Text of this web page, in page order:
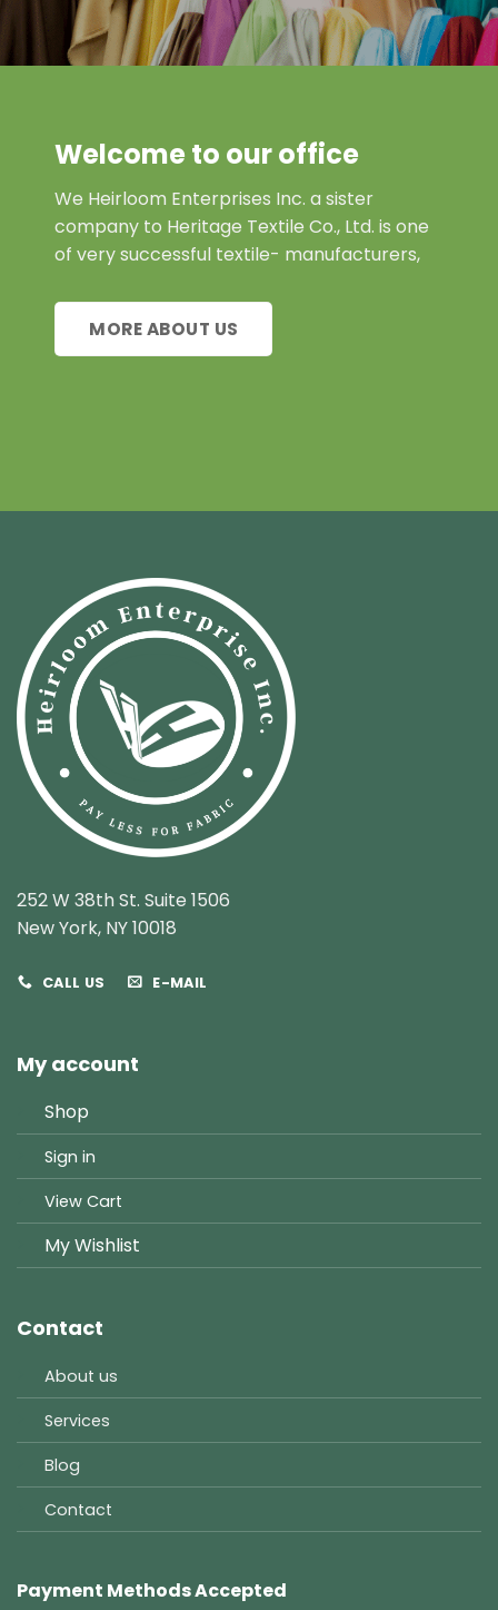
Welcome to our office
We Heirloom Enterprises Inc. a sister
company to Heritage Textile Co., Ltd. is one
of very successful textile- manufacturers,
MORE ABOUT US
252 W 38th St. Suite 1506
New York, NY 10018
CALL US E-MAIL
My account
Shop
Sign in
View Cart
My Wishlist
Contact
About us
Services
Blog
Contact
Payment Methods Accepted